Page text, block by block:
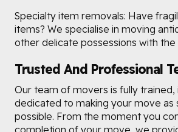
Specialty item removals: Have
items? We specialise in moving
other delicate possessions with
Trusted And Professional
Our team of movers is fully trained,
dedicated to making your move as
possible. From the moment you
completion of your move, we